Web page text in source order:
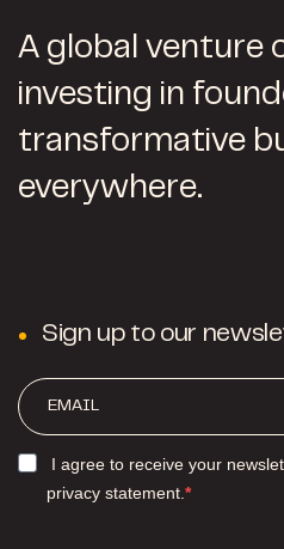
A global venture
investing in
transformative
everywhere.
Sign up to our
I agree to receive your
privacy statement.